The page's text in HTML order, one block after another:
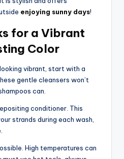
enjoying sunny days!
for a Vibrant
Color
vibrant, start with a
gentle cleansers won’t
can.
conditioner. This
strands during each wash,
High temperatures can